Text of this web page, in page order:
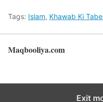
Tags: Islam, Khawab Ki
Maqbooliya.com
Exit